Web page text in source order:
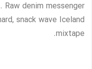
Raw denim messenger
snack wave Iceland
mixtape.